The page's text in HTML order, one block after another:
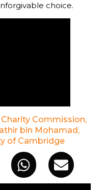
choice.
Charity Commission,
bin Mohamad ,
of Cambridge